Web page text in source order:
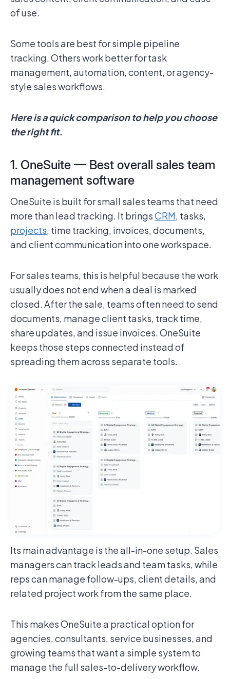
of use.
Some tools are best for simple pipeline
tracking. Others work better for task
management, automation, content, or agency-
style sales workflows.
Here is a quick comparison to help you choose
the right fit.
1. OneSuite — Best overall sales team
management software
OneSuite is built for small sales teams that need
more than lead tracking. It bringsCRM, tasks,
projects, time tracking, invoices, documents,
and client communication into one workspace.
For sales teams, this is helpful because the work
usually does not end when a deal is marked
closed. After the sale, teams often need to send
documents, manage client tasks, track time,
share updates, and issue invoices. OneSuite
keeps those steps connected instead of
spreading them across separate tools.
Its main advantage is the all-in-one setup. Sales
managers can track leads and team tasks, while
reps can manage follow-ups, client details, and
related project work from the same place.
This makes OneSuite a practical option for
agencies, consultants, service businesses, and
growing teams that want a simple system to
manage the full sales-to-delivery workflow.